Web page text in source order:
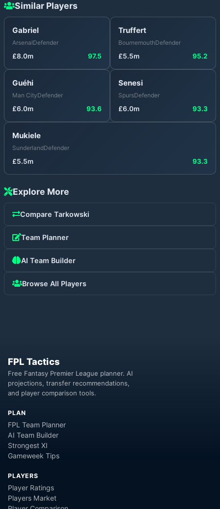
Similar Players
Gabriel
ArsenalDefender
£8.0m 97.5
Truffert
BournemouthDefender
£5.5m 95.2
Guéhi
Man CityDefender
£6.0m 93.6
Senesi
SpursDefender
£6.0m 93.3
Mukiele
SunderlandDefender
£5.5m 93.3
Explore More
Compare Tarkowski
Team Planner
AI Team Builder
Browse All Players
FPL Tactics
Free Fantasy Premier League planner. AI
projections, transfer recommendations,
and player comparison tools.
PLAN
FPL Team Planner
AI Team Builder
Strongest XI
Gameweek Tips
PLAYERS
Player Ratings
Players Market